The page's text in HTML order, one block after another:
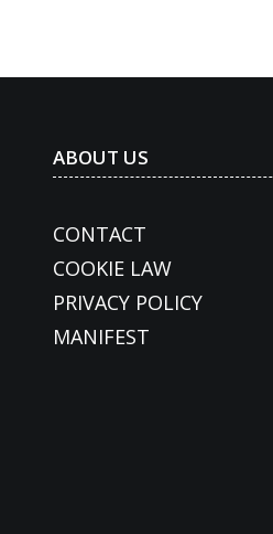
ABOUT US
CONTACT
COOKIE LAW
PRIVACY POLICY
MANIFEST